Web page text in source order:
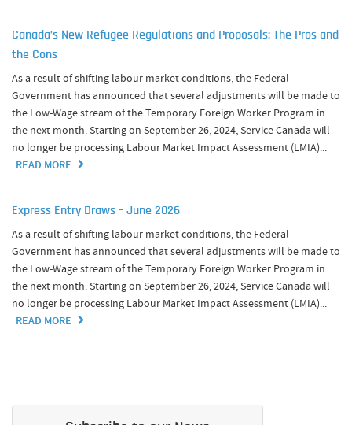
Canada’s New Refugee Regulations and Proposals: The Pros and
the Cons
As a result of shifting labour market conditions, the Federal
Government has announced that several adjustments will be made to
the Low-Wage stream of the Temporary Foreign Worker Program in
the next month. Starting on September 26, 2024, Service Canada will
no longer be processing Labour Market Impact Assessment (LMIA)...
READ MORE
Express Entry Draws – June 2026
As a result of shifting labour market conditions, the Federal
Government has announced that several adjustments will be made to
the Low-Wage stream of the Temporary Foreign Worker Program in
the next month. Starting on September 26, 2024, Service Canada will
no longer be processing Labour Market Impact Assessment (LMIA)...
READ MORE